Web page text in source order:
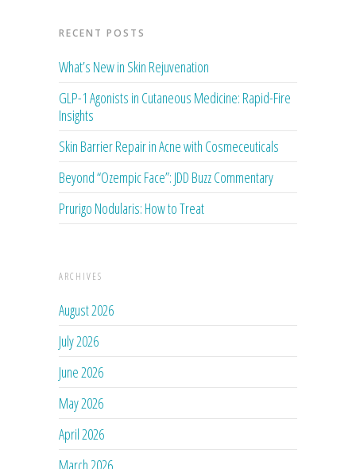
RECENT POSTS
What’s New in Skin Rejuvenation
GLP-1 Agonists in Cutaneous Medicine: Rapid-Fire
Insights
Skin Barrier Repair in Acne with Cosmeceuticals
Beyond “Ozempic Face”: JDD Buzz Commentary
Prurigo Nodularis: How to Treat
ARCHIVES
August 2026
July 2026
June 2026
May 2026
April 2026
March 2026